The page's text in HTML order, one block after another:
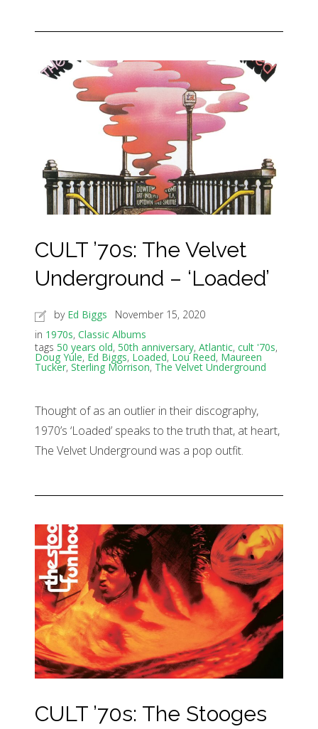
CULT ’70s: The Velvet
Underground – ‘Loaded’
by Ed Biggs
November 15, 2020
in 1970s, Classic Albums
tags 50 years old, 50th anniversary, Atlantic, cult '70s,
Doug Yule, Ed Biggs, Loaded, Lou Reed, Maureen
Tucker, Sterling Morrison, The Velvet Underground
Thought of as an outlier in their discography,
1970’s ‘Loaded’ speaks to the truth that, at heart,
The Velvet Underground was a pop outfit.
CULT ’70s: The Stooges